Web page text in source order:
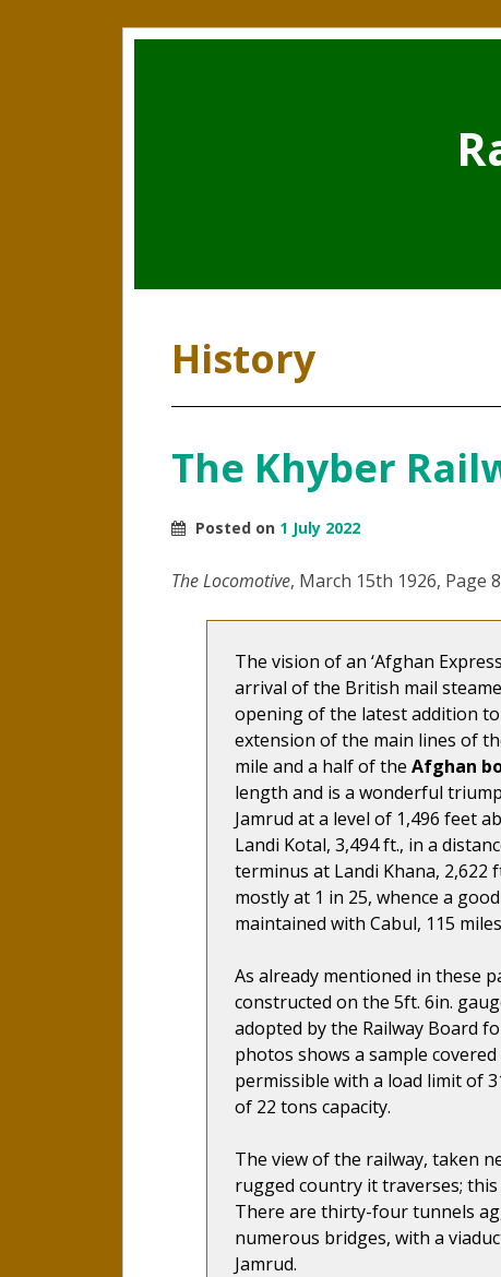
History
The Khyber
Posted on 1 July 2022
The Locomotive, March 15th 1926, Page
The vision of an ‘Afghan
arrival of the British mail
opening of the latest addition
extension of the main lines of
mile and a half of the Afghan
length and is a wonderful
Jamrud at a level of 1,496 feet
Landi Kotal, 3,494 ft., in a
terminus at Landi Khana,
mostly at 1 in 25, whence a
maintained with Cabul, 115
As already mentioned in these
constructed on the 5ft. 6in.
adopted by the Railway Board
photos shows a sample
permissible with a load limit of
of 22 tons capacity.
The view of the railway, taken
rugged country it traverses;
There are thirty-four tunnels
numerous bridges, with a
Jamrud.